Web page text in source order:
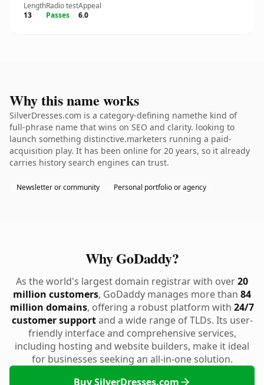
Length
13
Radio test
Passes
Appeal
6.0
Why this name works
SilverDresses.com is a category-defining namethe kind of
full-phrase name that wins on SEO and clarity. looking to
launch something distinctive.marketers running a paid-
acquisition play. It has been online for 20 years, so it already
carries history search engines can trust.
Newsletter or community Personal portfolio or agency
Why GoDaddy?
As the world's largest domain registrar with over20
million customers, GoDaddy manages more than 84
million domains, offering a robust platform with 24/7
customer supportand a wide range of TLDs. Its user-
friendly interface and comprehensive services,
including hosting and website builders, make it ideal
for businesses seeking an all-in-one solution.
Buy SilverDresses.com